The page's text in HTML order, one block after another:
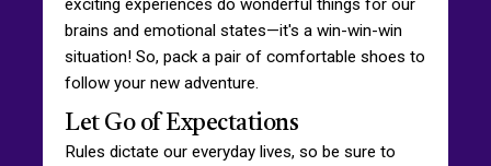
exciting experiences do wonderful things for our
brains and emotional states—it's a win-win-win
situation! So, pack a pair of comfortable shoes to
follow your new adventure.
Let Go of Expectations
Rules dictate our everyday lives, so be sure to